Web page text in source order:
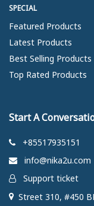
SPECIAL
Featured Products
Latest Products
Best Selling Products
Top Rated Products
Start A
+85517935151
info@nika2u.com
Support ticket
Street 310, #450